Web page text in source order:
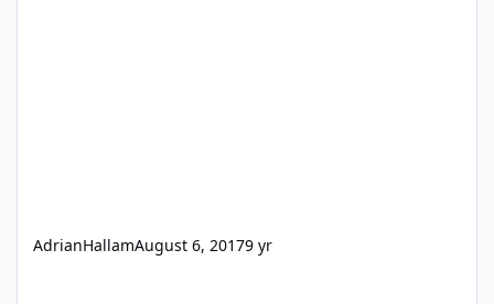
AdrianHallamAugust 6, 20179 yr